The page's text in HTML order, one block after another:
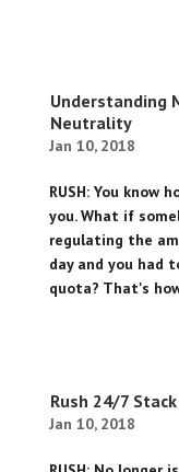
Understanding
Neutrality
Jan 10, 2018
RUSH: You know
you. What if
regulating the
day and you had
quota? That's
Rush 24/7
Jan 10, 2018